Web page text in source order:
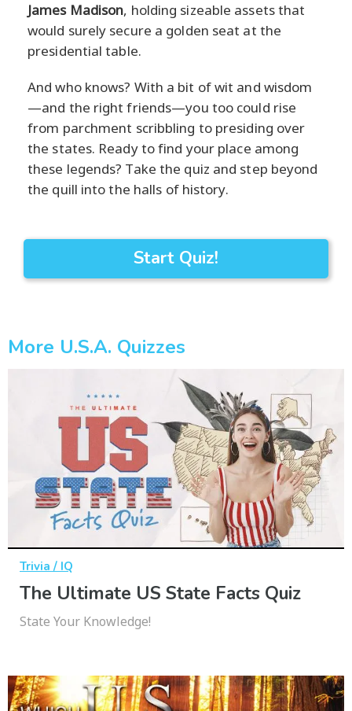
James Madison, holding sizeable assets that
would surely secure a golden seat at the
presidential table.
And who knows? With a bit of wit and wisdom
—and the right friends—you too could rise
from parchment scribbling to presiding over
the states. Ready to find your place among
these legends? Take the quiz and step beyond
the quill into the halls of history.
Start Quiz!
More U.S.A. Quizzes
Trivia / IQ
The Ultimate US State Facts Quiz
State Your Knowledge!